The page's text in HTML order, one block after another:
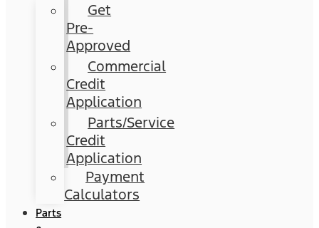
Get
Pre-
Approved
Commercial
Credit
Application
Parts/Service
Credit
Application
Payment
Calculators
Parts